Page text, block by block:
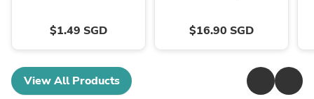
$1.49 SGD $16.90 SGD
View All Products